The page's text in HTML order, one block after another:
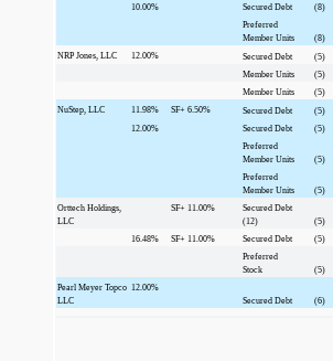
10.00%
Secured Debt
(8)
Preferred
Member Units
(8)
NRP Jones, LLC
12.00% Secured Debt
(5)
Member Units
(5)
Member Units
(5)
NuStep, LLC
11.98% SF+ 6.50% Secured Debt
(5)
12.00%
Secured Debt
(5)
Preferred
Member Units
(5)
Preferred
Member Units
(5)
Orttech Holdings,
LLC
SF+ 11.00%
Secured Debt
(12)
(5)
16.48%
SF+ 11.00% Secured Debt
(5)
Preferred
Stock
(5)
Pearl Meyer Topco
LLC
12.00%
Secured Debt
(6)